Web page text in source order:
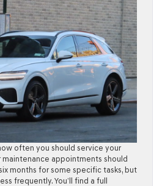
often you should service your
maintenance appointments should
months for some specific tasks, but
frequently. You’ll find a full